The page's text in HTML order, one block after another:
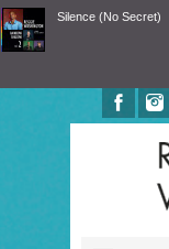
Silence (No Secret)